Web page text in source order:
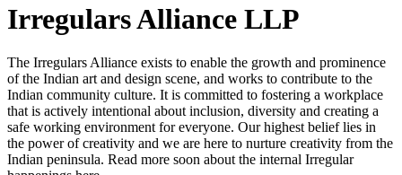
Irregulars Alliance LLP
The Irregulars Alliance exists to enable the growth and prominence
of the Indian art and design scene, and works to contribute to the
Indian community culture. It is committed to fostering a workplace
that is actively intentional about inclusion, diversity and creating a
safe working environment for everyone. Our highest belief lies in
the power of creativity and we are here to nurture creativity from the
Indian peninsula. Read more soon about the internal Irregular